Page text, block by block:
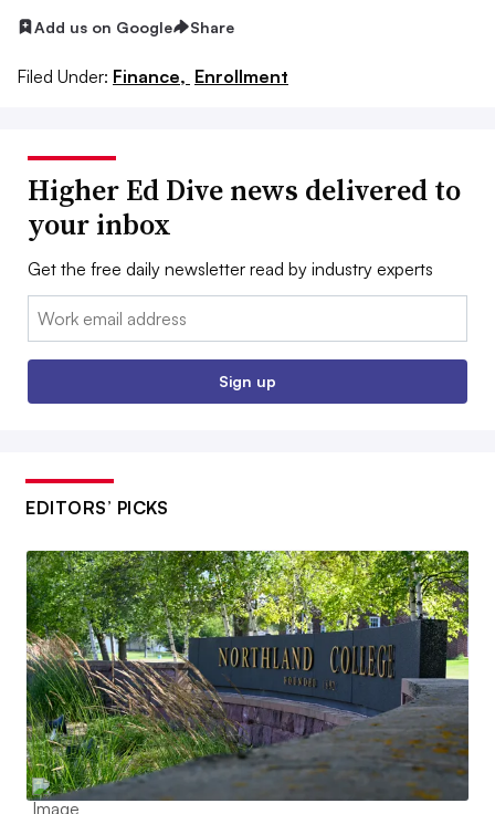
Add us on Google Share
Filed Under: Finance, Enrollment
Higher Ed Dive news delivered to
your inbox
Get the free daily newsletter read by industry experts
Email:
Sign up
EDITORS’ PICKS